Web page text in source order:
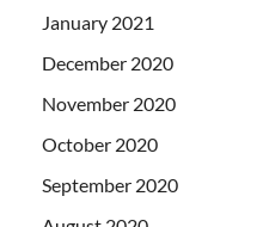
January 2021
December 2020
November 2020
October 2020
September 2020